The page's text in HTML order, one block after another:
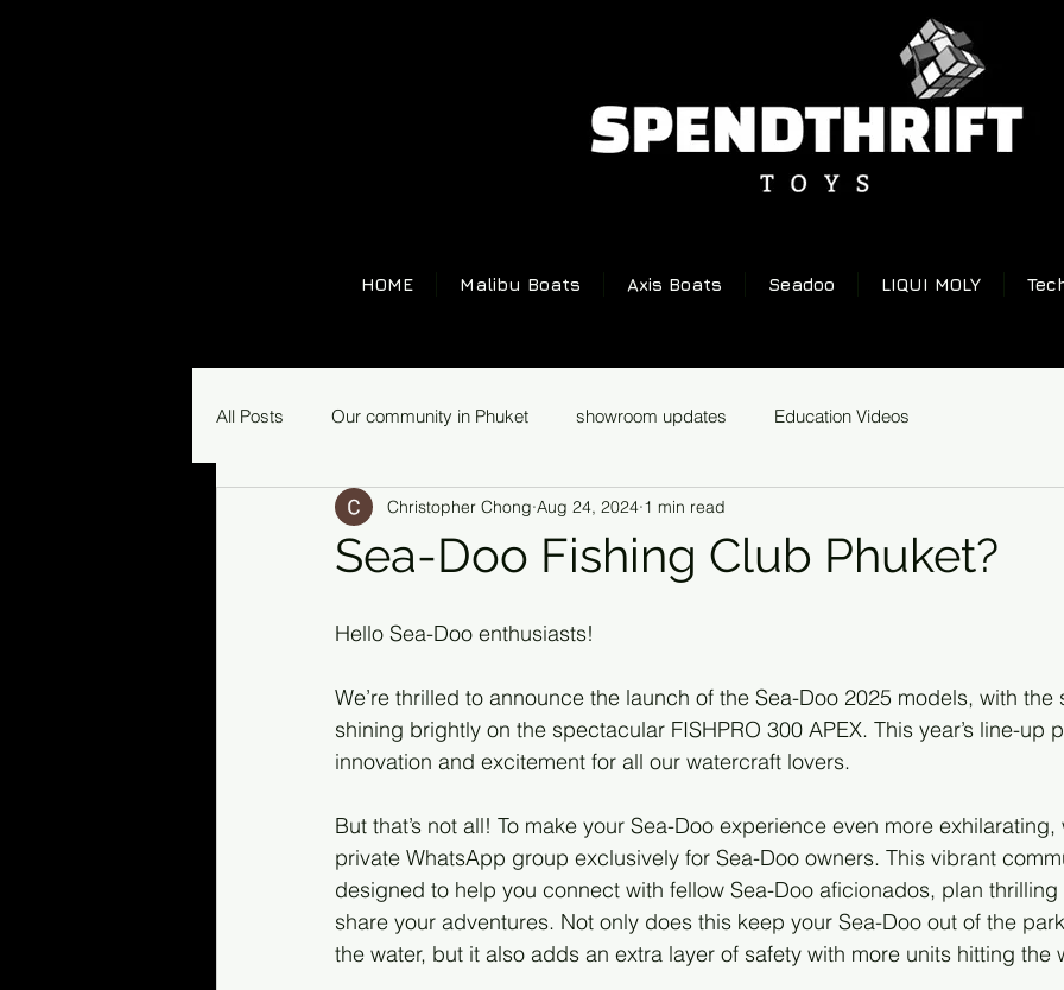
HOME Malibu Boats Axis Boats Seadoo LIQUI MOLY
All Posts Our community in Phuket showroom updates Education Videos
Sea-Doo Fishing Club Phuket?
Christopher Chong Aug 24, 2024 1 min read
Hello Sea-Doo enthusiasts!
We’re thrilled to announce the launch of the Sea-Doo 2025 models, with
shining brightly on the spectacular FISHPRO 300 APEX. This year’s line-up
innovation and excitement for all our watercraft lovers.
But that’s not all! To make your Sea-Doo experience even more
private WhatsApp group exclusively for Sea-Doo owners. This vibrant
designed to help you connect with fellow Sea-Doo aficionados, plan
share your adventures. Not only does this keep your Sea-Doo out of the
the water, but it also adds an extra layer of safety with more units hitting the